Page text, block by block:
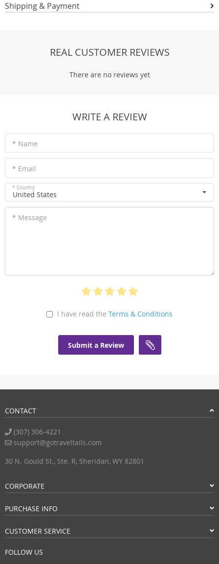
Shipping & Payment
REAL CUSTOMER REVIEWS
There are no reviews yet
WRITE A REVIEW
* Name
* Email
* Country
United States
* Message
I have read the Terms & Conditions
Submit a Review
CONTACT
(307) 306-4221
support@gotraveltails.com
30 N. Gould St., Ste. R, Sheridan, WY 82801
CORPORATE
PURCHASE INFO
CUSTOMER SERVICE
FOLLOW US